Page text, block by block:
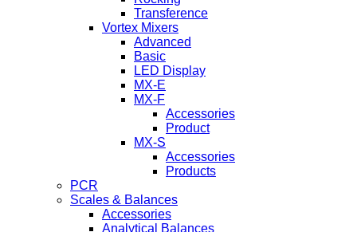
Transference
Vortex Mixers
Advanced
Basic
LED Display
MX-E
MX-F
Accessories
Product
MX-S
Accessories
Products
PCR
Scales & Balances
Accessories
Analytical Balances